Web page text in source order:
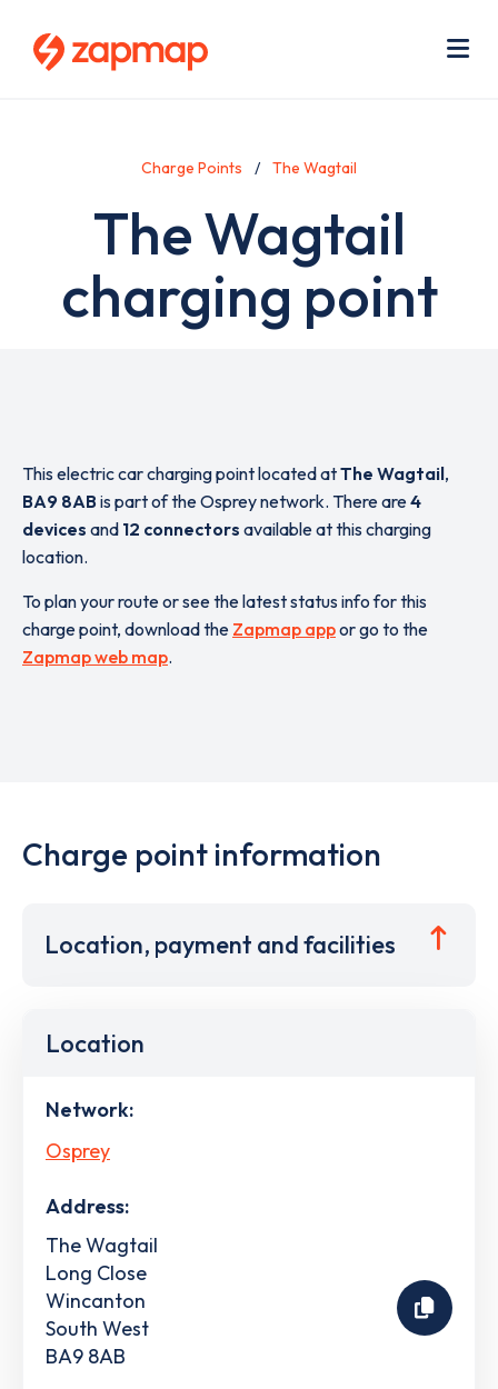
Charge Points The Wagtail
The Wagtail
charging point
This electric car charging point located atThe Wagtail,
BA9 8AB is part of the Osprey network. There are4
devices and 12 connectors available at this charging
location.
To plan your route or see the latest status info for this
charge point, download the Zapmap appor go to the
Zapmap web map.
Charge point information
Location, payment and facilities
Location
Network:
Osprey
Address:
The Wagtail
Long Close
Wincanton
South West
BA9 8AB